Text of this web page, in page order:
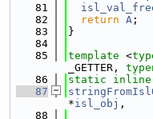
   81
   82
return A ;
   83
}
   84
   85
template <
_GETTER,
   86
static inline
   87
*isl_obj ,
   88